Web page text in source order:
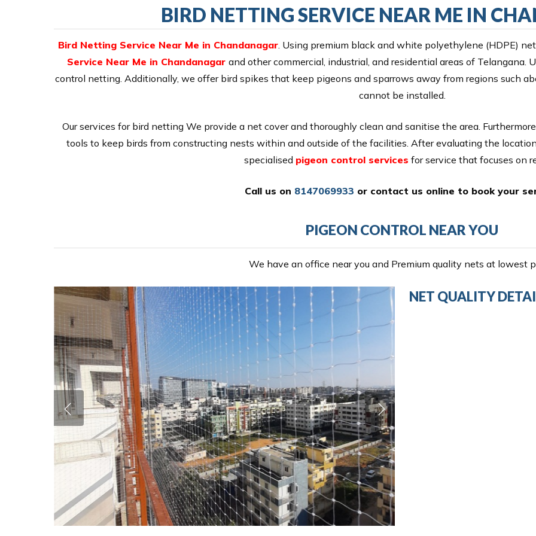
BIRD NETTING SERVICE NEAR ME IN
Bird Netting Service Near Me in Chandanagar. Using premium black and white polyethylene (HDPE)
Service Near Me in Chandanagar and other commercial, industrial, and residential areas of
control netting. Additionally, we offer bird spikes that keep pigeons and sparrows away from regions such
cannot be installed.
Our services for bird netting We provide a net cover and thoroughly clean and sanitise the area.
tools to keep birds from constructing nests within and outside of the facilities. After evaluating the
specialised pigeon control services for service that focuses on
Call us on 8147069933 or contact us online to book your
PIGEON CONTROL NEAR YOU
We have an office near you and Premium quality nets at lowest
NET QUALITY